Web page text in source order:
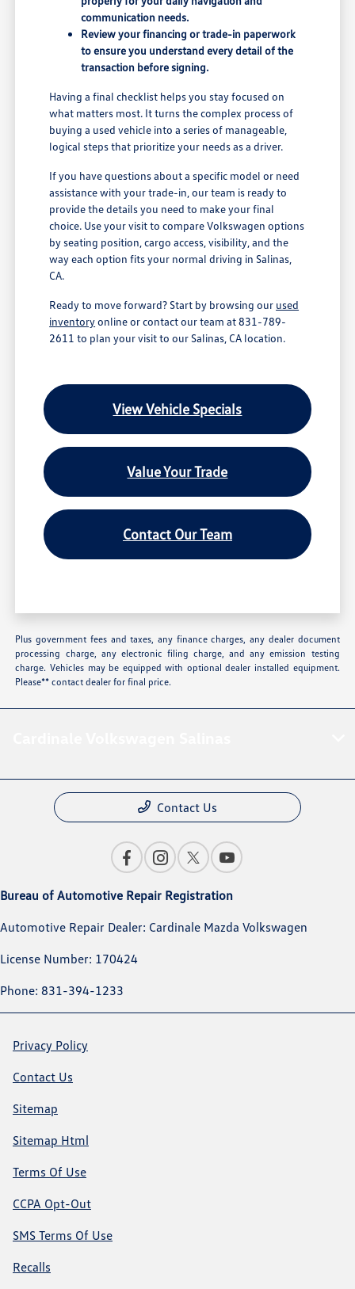
communication needs.
Review your financing or trade-in paperwork
to ensure you understand every detail of the
transaction before signing.
Having a final checklist helps you stay focused on
what matters most. It turns the complex process of
buying a used vehicle into a series of manageable,
logical steps that prioritize your needs as a driver.
If you have questions about a specific model or need
assistance with your trade-in, our team is ready to
provide the details you need to make your final
choice. Use your visit to compare Volkswagen options
by seating position, cargo access, visibility, and the
way each option fits your normal driving in Salinas,
CA.
Ready to move forward? Start by browsing our used
inventoryonline or contact our team at 831-789-
2611 to plan your visit to our Salinas, CA location.
View Vehicle Specials
Value Your Trade
Contact Our Team
Plus government fees and taxes, any finance charges, any dealer document
processing charge, any electronic filing charge, and any emission testing
charge. Vehicles may be equipped with optional dealer installed equipment.
Please** contact dealer for final price.
Contact Us
Bureau of Automotive Repair Registration
Automotive Repair Dealer: Cardinale Mazda Volkswagen
License Number: 170424
Phone: 831-394-1233
Privacy Policy
Contact Us
Sitemap
Sitemap Html
Terms Of Use
CCPA Opt-Out
SMS Terms Of Use
Recalls